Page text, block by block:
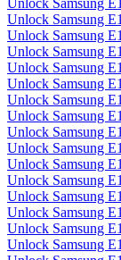
Unlock Samsung
Unlock Samsung
Unlock Samsung
Unlock Samsung
Unlock Samsung
Unlock Samsung
Unlock Samsung
Unlock Samsung
Unlock Samsung
Unlock Samsung
Unlock Samsung
Unlock Samsung
Unlock Samsung
Unlock Samsung
Unlock Samsung
Unlock Samsung